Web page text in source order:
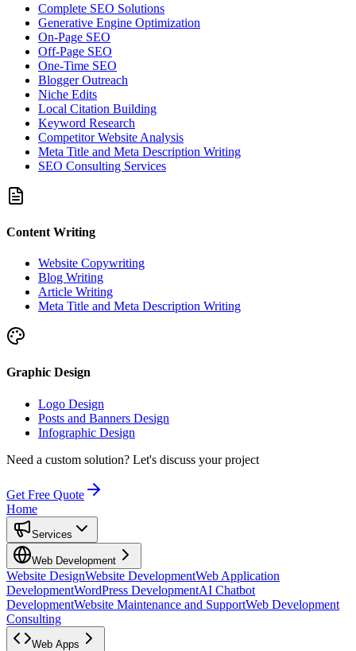
Complete SEO Solutions
Generative Engine Optimization
On-Page SEO
Off-Page SEO
One-Time SEO
Blogger Outreach
Niche Edits
Local Citation Building
Keyword Research
Competitor Website Analysis
Meta Title and Meta Description Writing
SEO Consulting Services
Content Writing
Website Copywriting
Blog Writing
Article Writing
Meta Title and Meta Description Writing
Graphic Design
Logo Design
Posts and Banners Design
Infographic Design
Need a custom solution? Let's discuss your project
Get Free Quote
Home
Services
Web Development
Website DesignWebsite DevelopmentWeb Application
DevelopmentWordPress DevelopmentAI Chatbot
DevelopmentWebsite Maintenance and SupportWeb Development
Consulting
Web Apps